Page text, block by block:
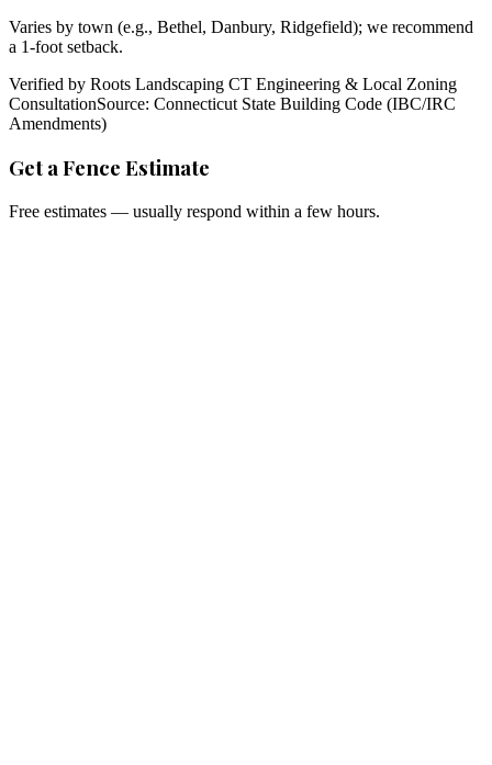
Varies by town (e.g., Bethel, Danbury, Ridgefield); we recommend
a 1-foot setback.
Verified by Roots Landscaping CT Engineering & Local Zoning
ConsultationSource: Connecticut State Building Code (IBC/IRC
Amendments)
Get a Fence Estimate
Free estimates — usually respond within a few hours.